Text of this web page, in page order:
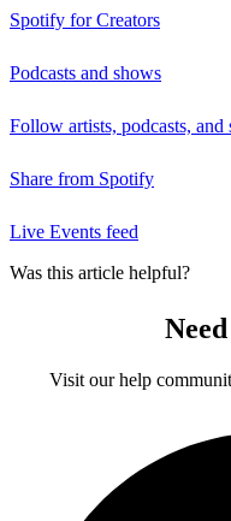
Spotify for Creators
Podcasts and shows
Follow artists, podcasts, and
Share from Spotify
Live Events feed
Was this article helpful?
Visit our help